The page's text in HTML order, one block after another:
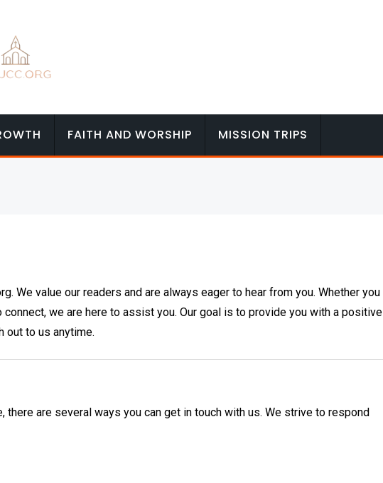
FAITH AND WORSHIP MISSION TRIPS
We value our readers and are always eager to hear from you. Whether you
connect, we are here to assist you. Our goal is to provide you with a positive
out to us anytime.
there are several ways you can get in touch with us. We strive to respond